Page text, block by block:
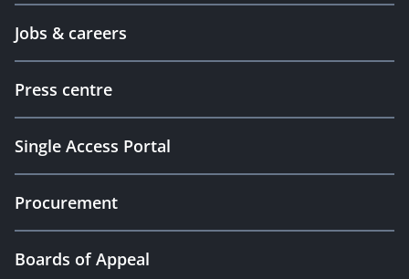
Jobs & careers
Press centre
Single Access Portal
Procurement
Boards of Appeal